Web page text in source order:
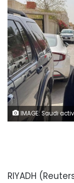
IMAGE: Saudi activist Loujain Al-Hathloul makes her way to appear at a special
RIYADH